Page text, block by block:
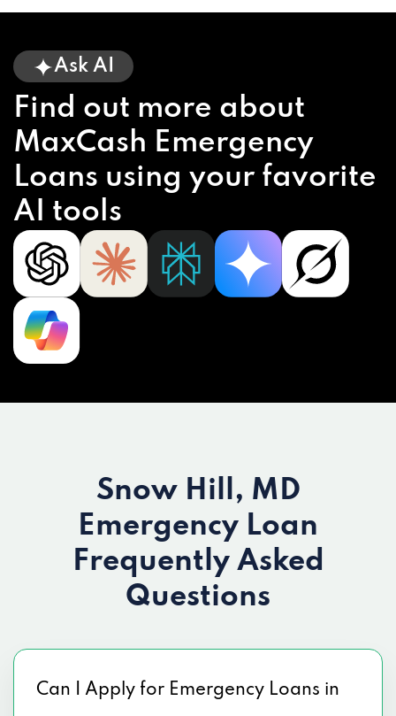
Ask AI
Find out more about
MaxCash Emergency
Loans using your favorite
AI tools
Snow Hill, MD
Emergency Loan
Frequently Asked
Questions
Can I Apply for Emergency Loans in